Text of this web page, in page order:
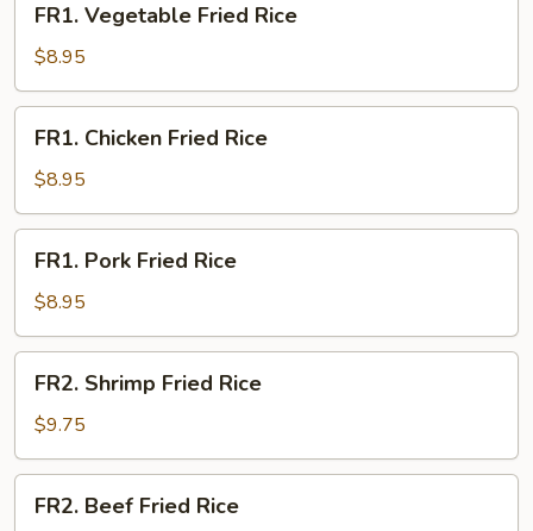
Vegetable
Fried
Rice
FR1. Vegetable Fried Rice
$8.95
Chicken
Fried
Rice
FR1. Chicken Fried Rice
$8.95
Pork
Fried
Rice
FR1. Pork Fried Rice
$8.95
Shrimp
Fried
Rice
FR2. Shrimp Fried Rice
$9.75
Beef
FR2. Beef Fried Rice